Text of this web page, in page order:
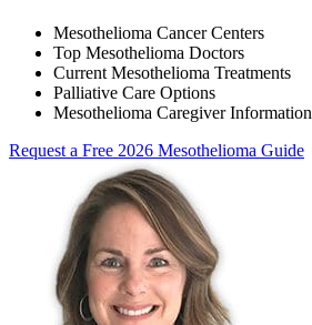
Mesothelioma Cancer Centers
Top Mesothelioma Doctors
Current Mesothelioma Treatments
Palliative Care Options
Mesothelioma Caregiver Information
Request a Free 2026 Mesothelioma Guide